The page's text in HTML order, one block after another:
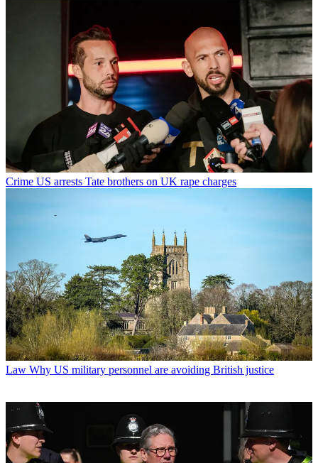
Crime US arrests Tate brothers on UK rape charges
Law Why US military personnel are avoiding British justice